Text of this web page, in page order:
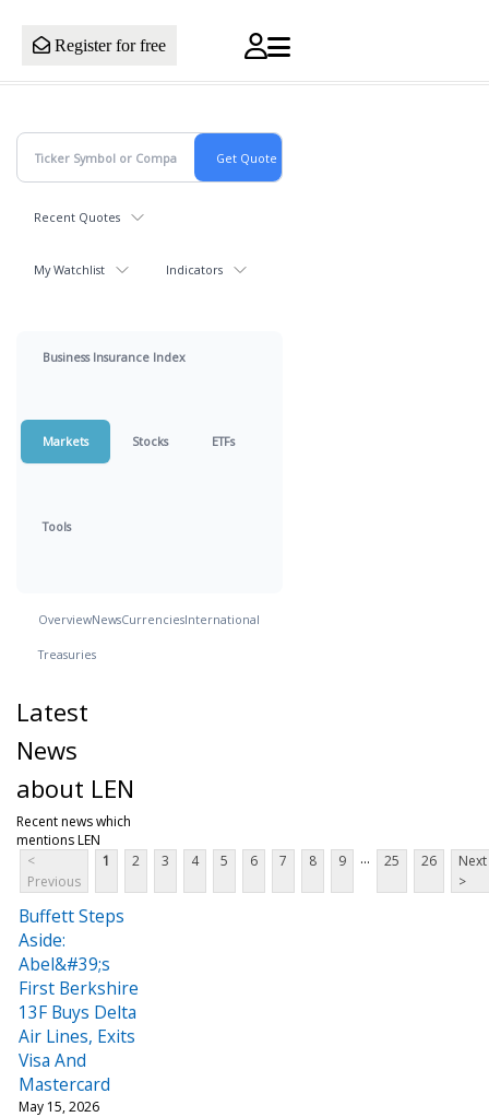
Register for free
Recent Quotes
My Watchlist Indicators
Business Insurance Index
Markets Stocks ETFs
Tools
OverviewNewsCurrenciesInternational
Treasuries
Latest
News
about LEN
Recent news which
mentions LEN
<
Previous
1 2 3 4 5 6 7 8 9 ... 25 26
Next
>
Buffett Steps
Aside:
Abel&#39;s
First Berkshire
13F Buys Delta
Air Lines, Exits
Visa And
Mastercard
May 15, 2026